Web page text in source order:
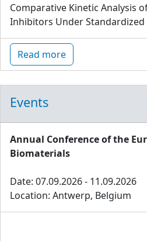
Comparative Kinetic Analysis
Inhibitors Under Standardized
Read more
Events
Annual Conference of the
Biomaterials
Date: 07.09.2026 - 11.09.2026
Location: Antwerp, Belgium